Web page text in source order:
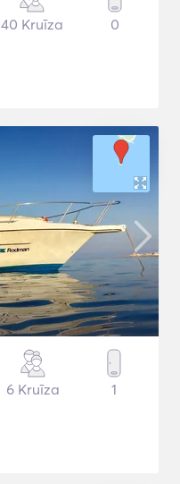
40 Kruīza 0
6 Kruīza 1